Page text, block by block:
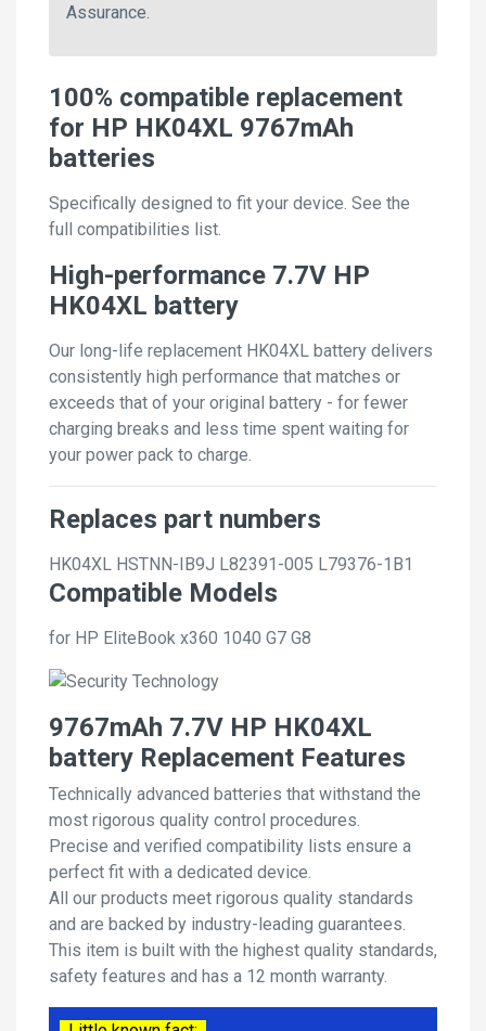
Assurance.
100% compatible replacement
for HP HK04XL 9767mAh
batteries
Specifically designed to fit your device. See the
full compatibilities list.
High-performance 7.7V HP
HK04XL battery
Our long-life replacement HK04XL battery delivers
consistently high performance that matches or
exceeds that of your original battery - for fewer
charging breaks and less time spent waiting for
your power pack to charge.
Replaces part numbers
HK04XL HSTNN-IB9J L82391-005 L79376-1B1
Compatible Models
for HP EliteBook x360 1040 G7 G8
9767mAh 7.7V HP HK04XL
battery Replacement Features
Technically advanced batteries that withstand the
most rigorous quality control procedures.
Precise and verified compatibility lists ensure a
perfect fit with a dedicated device.
All our products meet rigorous quality standards
and are backed by industry-leading guarantees.
This item is built with the highest quality standards,
safety features and has a 12 month warranty.